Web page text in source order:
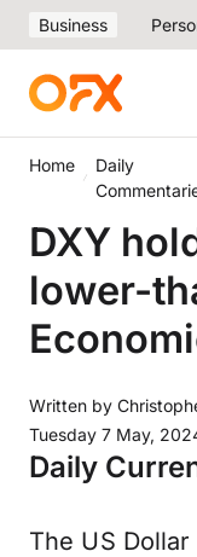
Business
Home
Daily
DXY
lower-
Written by
Tuesday 7 May,
Daily
The US